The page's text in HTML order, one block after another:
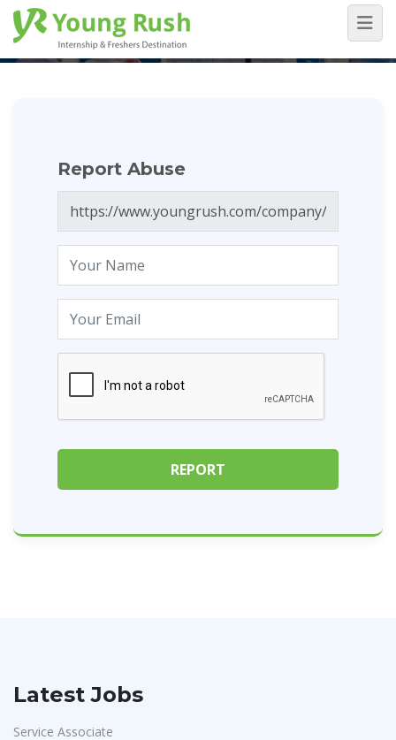
Report Abuse
Home / Report Abuse
Report Abuse
Latest Jobs
Service Associate